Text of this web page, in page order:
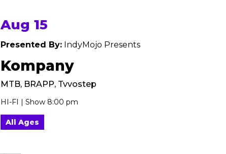
Aug 15
Presented By: IndyMojo Presents
Kompany
MTB, BRAPP, Tvvostep
HI-FI | Show 8:00 pm
All Ages